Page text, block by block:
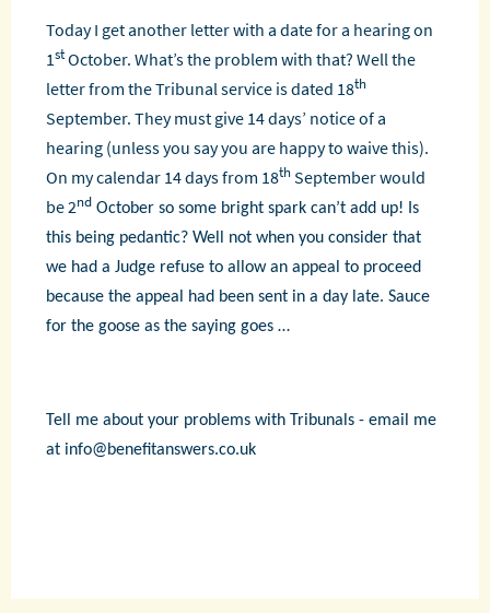
Today I get another letter with a date for a hearing on
1stOctober. What’s the problem with that? Well the
letter from the Tribunal service is dated 18th
September. They must give 14 days’ notice of a
hearing (unless you say you are happy to waive this).
On my calendar 14 days from 18thSeptember would
be 2nd October so some bright spark can’t add up! Is
this being pedantic? Well not when you consider that
we had a Judge refuse to allow an appeal to proceed
because the appeal had been sent in a day late. Sauce
for the goose as the saying goes …
Tell me about your problems with Tribunals - email me
at info@benefitanswers.co.uk